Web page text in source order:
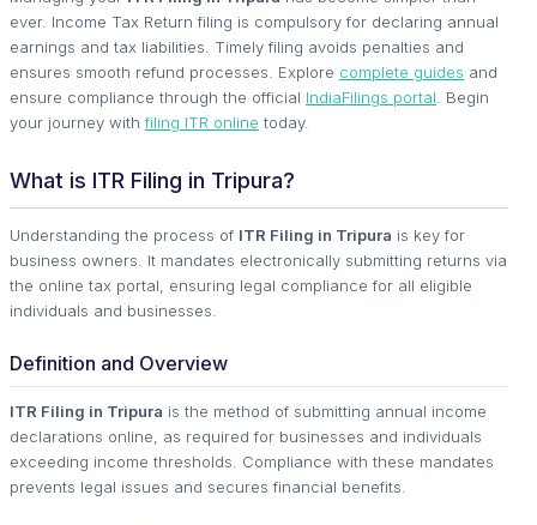
ever. Income Tax Return filing is compulsory for declaring annual
earnings and tax liabilities. Timely filing avoids penalties and
ensures smooth refund processes. Explore complete guides and
ensure compliance through the official IndiaFilings portal . Begin
your journey withfiling ITR online today.
What is ITR Filing in Tripura?
Understanding the process of ITR Filing in Tripura is key for
business owners. It mandates electronically submitting returns via
the online tax portal, ensuring legal compliance for all eligible
individuals and businesses.
Definition and Overview
ITR Filing in Tripura is the method of submitting annual income
declarations online, as required for businesses and individuals
exceeding income thresholds. Compliance with these mandates
prevents legal issues and secures financial benefits.